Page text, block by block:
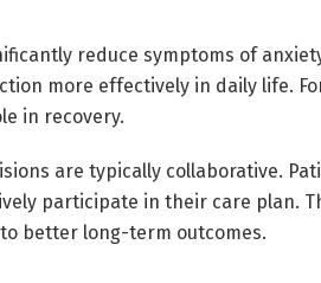
reduce symptoms of
more effectively in daily life.
in recovery.
are typically collaborative.
participate in their care plan.
better long-term outcomes.